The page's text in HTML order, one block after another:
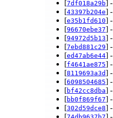
[7df018a29b] -
[43397b204e] -
[e35b1fd610] -
[96670ebe37] -
[94972d5b13] -
[7ebd881c29] -
[ed47ab6e44] -
[f4641ae875] -
[8119693a3d] -
[6098504685] -
[bf42cc8dba] -
[bb0f869f67] -
[302d59dce8] -